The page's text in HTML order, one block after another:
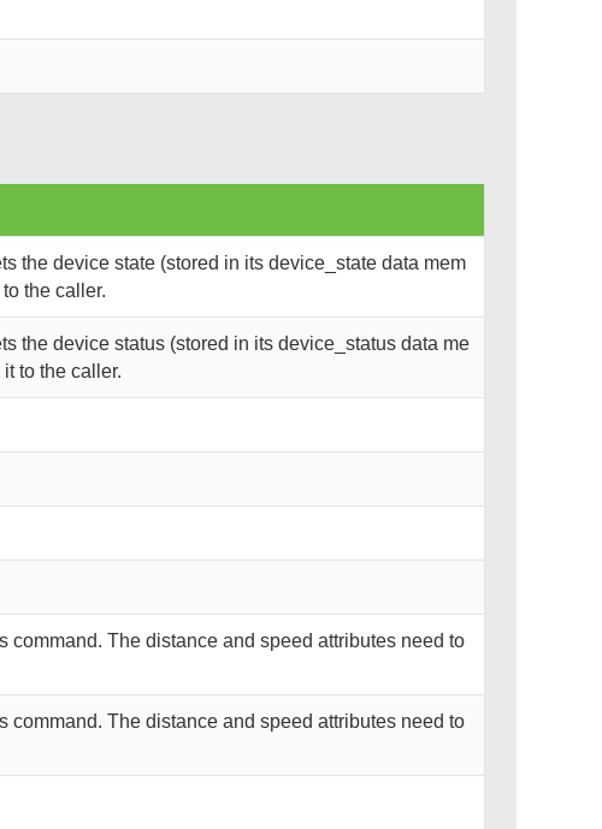
the device state (stored in its device_state data mem
the caller.
the device status (stored in its device_status data me
to the caller.
command. The distance and speed attributes need to
command. The distance and speed attributes need to